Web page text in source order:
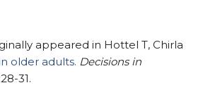
appeared in Hottel T, Chirla
older adults. Decisions in
31.